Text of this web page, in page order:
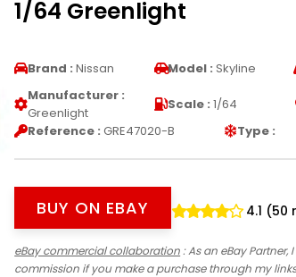
1/64 Greenlight
Brand : Nissan Model : Skyline
Manufacturer :
Greenlight
Scale : 1/64
Reference : GRE47020-B Type :
BUY ON EBAY 4.1 (50
eBay commercial collaboration: As an eBay Partner,
commission if you make a purchase through my